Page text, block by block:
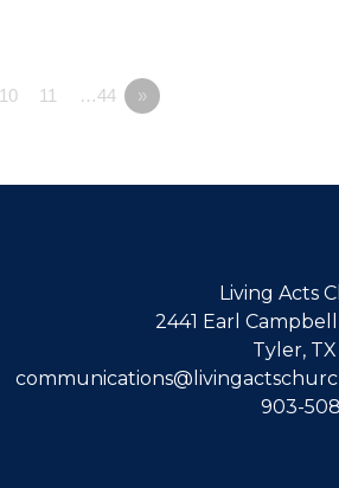
10 11 …44 »
Living Acts
2441 Earl
Tyler, TX
903-